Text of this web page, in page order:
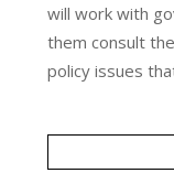
will work with
them consult
policy issues